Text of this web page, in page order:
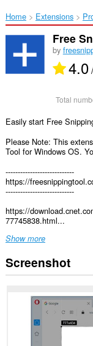
Home Extensions
Free
by
4.0
Total
Easily start Free
Please Note: This
Tool for Windows OS.
----------------------------
https://
----------------------------
https://
77745838.html...
Show more
Screenshot